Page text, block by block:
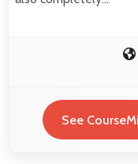
See